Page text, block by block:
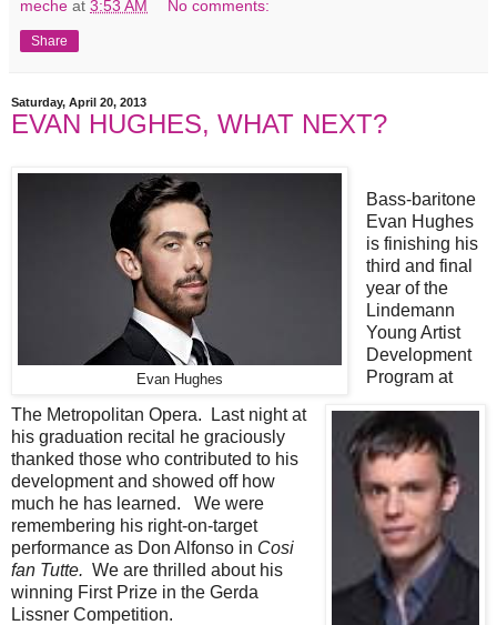
meche at 3:53 AM No comments:
Share
Saturday, April 20, 2013
EVAN HUGHES, WHAT NEXT?
Evan Hughes
Bass-baritone
Evan Hughes
is finishing his
third and final
year of the
Lindemann
Young Artist
Development
Program at
The Metropolitan Opera. Last night at
his graduation recital he graciously
thanked those who contributed to his
development and showed off how
much he has learned. We were
remembering his right-on-target
performance as Don Alfonso in Cosi
fan Tutte. We are thrilled about his
winning First Prize in the Gerda
Lissner Competition.